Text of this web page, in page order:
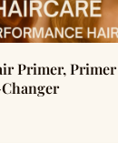
Primer,